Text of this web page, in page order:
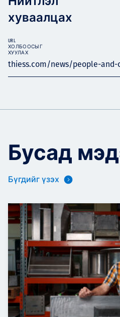
хуваалцах
thiess.com/news/people-
URL
ХОЛБООСЫГ
ХУУЛАХ
Бусад
Бүгдийг үзэх